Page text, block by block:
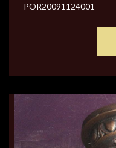
POR20091124001